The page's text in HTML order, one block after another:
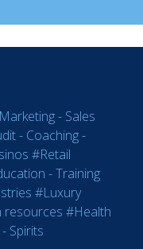
- Sales
- Coaching -
#Retail
- Training
#Luxury
resources #Health
Spirits